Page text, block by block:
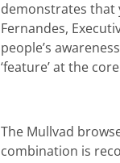
demonstrates that
Fernandes,
people’s
‘feature’ at the
The Mullvad
combination is